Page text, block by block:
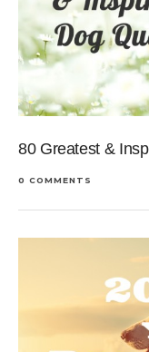
80 Greatest &
0 COMMENTS